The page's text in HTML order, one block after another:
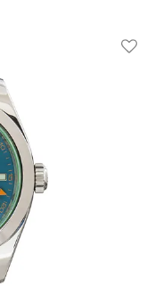
Add